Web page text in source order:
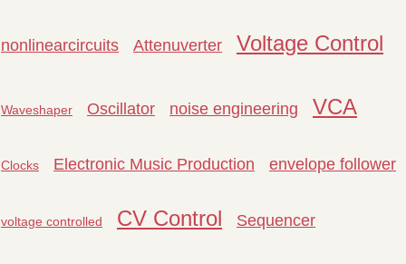
nonlinearcircuits Attenuverter Voltage Control
Waveshaper Oscillator noise engineering VCA
Clocks Electronic Music Production envelope follower
voltage controlled CV Control Sequencer